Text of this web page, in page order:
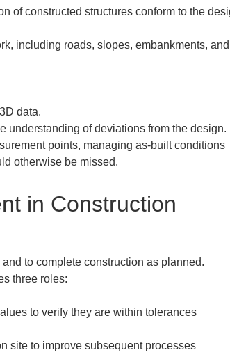
of constructed structures conform to the
including roads, slopes, embankments, and
data.
understanding of deviations from the design.
points, managing as-built conditions
otherwise be missed.
in Construction
to complete construction as planned.
three roles: